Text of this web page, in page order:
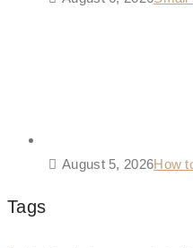
August 5, 2026How
Tags